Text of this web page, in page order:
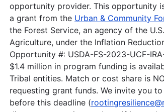
opportunity provider. This opportunity
a grant from the Urban & Community
the Forest Service, an agency of the
Agriculture, under the Inflation
Opportunity #: USDA-FS-2023-UCF-
$1.4 million in program funding is
Tribal entities. Match or cost share is
requesting grant funds. We invite you
before this deadline (